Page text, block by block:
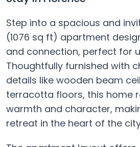
Step into a spacious and
(1076 sq ft) apartment
and connection, perfect for
Thoughtfully furnished with
details like wooden beam
terracotta floors, this home
warmth and character,
retreat in the heart of the